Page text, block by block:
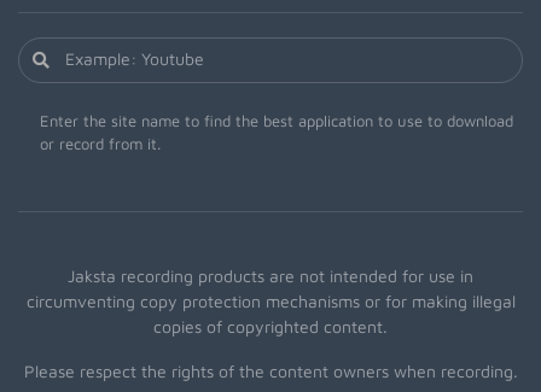
Enter the site name to find the best application to use to download
or record from it.
Jaksta recording products are not intended for use in
circumventing copy protection mechanisms or for making illegal
copies of copyrighted content.
Please respect the rights of the content owners when recording.